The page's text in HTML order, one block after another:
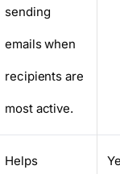
sending
emails when
recipients are
most active.
Helps